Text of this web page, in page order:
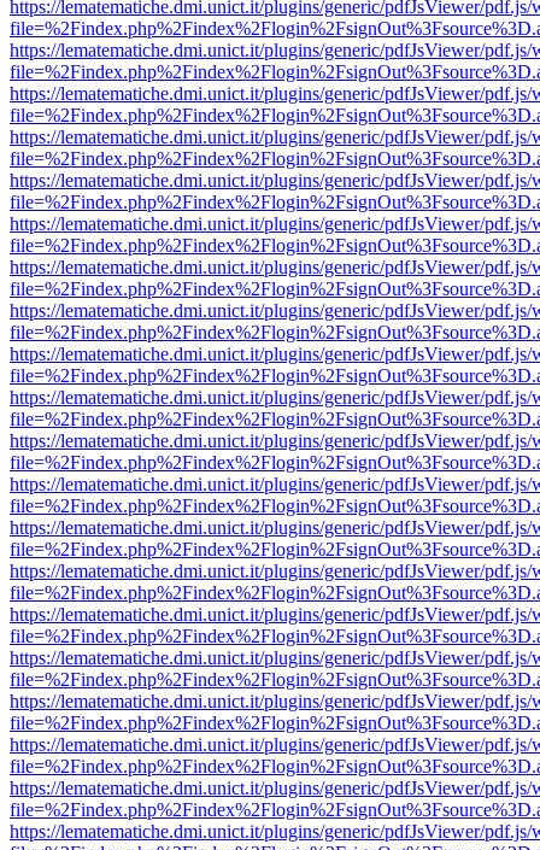
https://lematematiche.dmi.unict.it/plugins/generic/pdfJsViewer/pdf.js/
https://lematematiche.dmi.unict.it/plugins/generic/pdfJsViewer/pdf.js/
https://lematematiche.dmi.unict.it/plugins/generic/pdfJsViewer/pdf.js/
https://lematematiche.dmi.unict.it/plugins/generic/pdfJsViewer/pdf.js/
https://lematematiche.dmi.unict.it/plugins/generic/pdfJsViewer/pdf.js/
https://lematematiche.dmi.unict.it/plugins/generic/pdfJsViewer/pdf.js/
https://lematematiche.dmi.unict.it/plugins/generic/pdfJsViewer/pdf.js/
https://lematematiche.dmi.unict.it/plugins/generic/pdfJsViewer/pdf.js/
https://lematematiche.dmi.unict.it/plugins/generic/pdfJsViewer/pdf.js/
https://lematematiche.dmi.unict.it/plugins/generic/pdfJsViewer/pdf.js/
https://lematematiche.dmi.unict.it/plugins/generic/pdfJsViewer/pdf.js/
https://lematematiche.dmi.unict.it/plugins/generic/pdfJsViewer/pdf.js/
https://lematematiche.dmi.unict.it/plugins/generic/pdfJsViewer/pdf.js/
https://lematematiche.dmi.unict.it/plugins/generic/pdfJsViewer/pdf.js/
https://lematematiche.dmi.unict.it/plugins/generic/pdfJsViewer/pdf.js/
https://lematematiche.dmi.unict.it/plugins/generic/pdfJsViewer/pdf.js/
https://lematematiche.dmi.unict.it/plugins/generic/pdfJsViewer/pdf.js/
https://lematematiche.dmi.unict.it/plugins/generic/pdfJsViewer/pdf.js/
https://lematematiche.dmi.unict.it/plugins/generic/pdfJsViewer/pdf.js/
https://lematematiche.dmi.unict.it/plugins/generic/pdfJsViewer/pdf.js/